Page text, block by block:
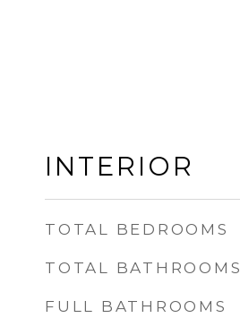
INTERIOR
TOTAL BEDROOMS
TOTAL BATHROOMS
FULL BATHROOMS